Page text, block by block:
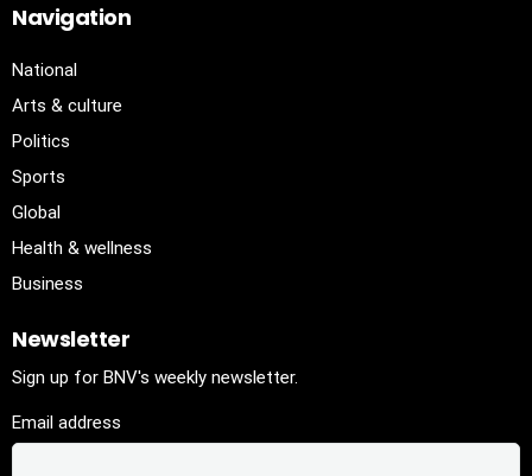
Navigation
National
Arts & culture
Politics
Sports
Global
Health & wellness
Business
Newsletter
Sign up for BNV's weekly newsletter.
Email address